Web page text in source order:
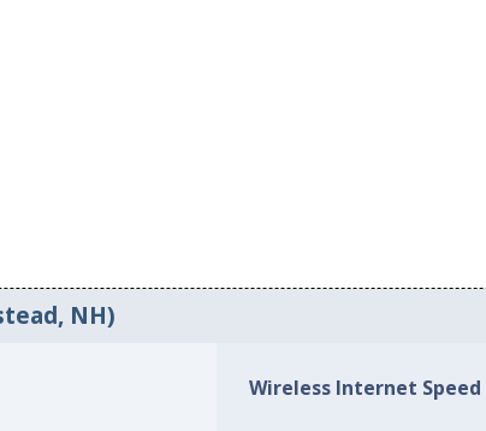
NH)
Wireless Internet Speed